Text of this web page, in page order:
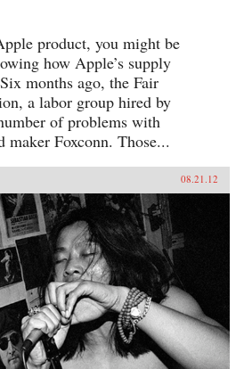
product, you might be
how Apple’s supply
months ago, the Fair
a labor group hired by
of problems with
maker Foxconn. Those...
08.21.12